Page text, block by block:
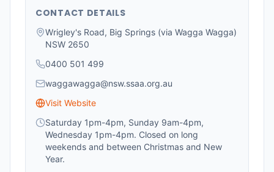
CONTACT DETAILS
Wrigley's Road, Big Springs (via Wagga Wagga)
NSW 2650
0400 501 499
waggawagga@nsw.ssaa.org.au
Visit Website
Saturday 1pm-4pm, Sunday 9am-4pm,
Wednesday 1pm-4pm. Closed on long
weekends and between Christmas and New
Year.